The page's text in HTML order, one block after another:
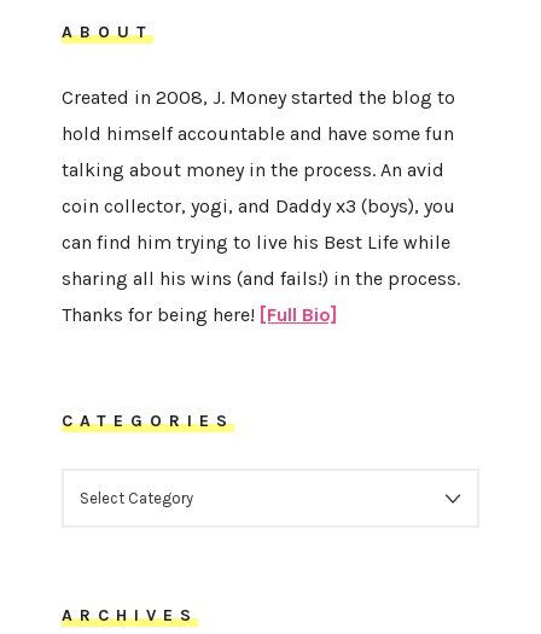
ABOUT
Created in 2008, J. Money started the blog to
hold himself accountable and have some fun
talking about money in the process. An avid
coin collector, yogi, and Daddy x3 (boys), you
can find him trying to live his Best Life while
sharing all his wins (and fails!) in the process.
Thanks for being here! [Full Bio]
CATEGORIES
ARCHIVES